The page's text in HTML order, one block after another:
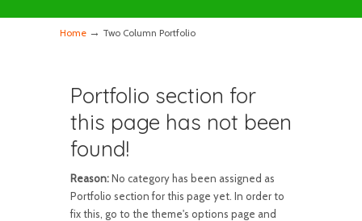
Home → Two Column Portfolio
Portfolio section for
this page has not been
found!
Reason:No category has been assigned as
Portfolio section for this page yet. In order to
fix this, go to the theme's options page and